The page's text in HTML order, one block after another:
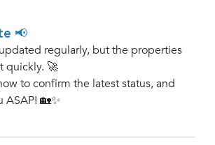
📢
regularly, but the properties
quickly. 🚀
to confirm the latest status, and
ASAP! 🏡✨